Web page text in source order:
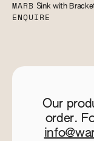
MARB Sink with
ENQUIRE
Our
order.